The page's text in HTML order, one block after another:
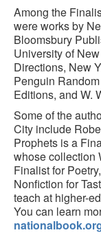
Among the
were works by
Bloomsbury
University of
Directions, New
Penguin
Editions, and W.
Some of the
City include
Prophets is a
whose collection
Finalist for
Nonfiction for
teach at higher-
You can learn